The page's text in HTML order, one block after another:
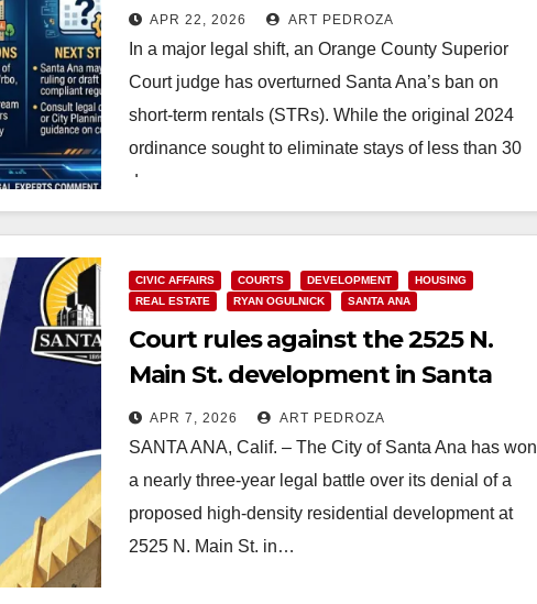
such as Airbnb and Vrbo
APR 22, 2026 ART PEDROZA
In a major legal shift, an Orange County Superior
Court judge has overturned Santa Ana’s ban on
short-term rentals (STRs). While the original 2024
ordinance sought to eliminate stays of less than 30
days…
Read More
CIVIC AFFAIRS COURTS DEVELOPMENT
HOUSING
REAL ESTATE
RYAN OGULNICK SANTA ANA
Court rules against the 2525 N.
Main St. development in Santa
Ana
APR 7, 2026 ART PEDROZA
SANTA ANA, Calif. – The City of Santa Ana has won
a nearly three-year legal battle over its denial of a
proposed high-density residential development at
2525 N. Main St. in…